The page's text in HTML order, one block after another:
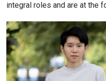
integral roles and are at the
Image